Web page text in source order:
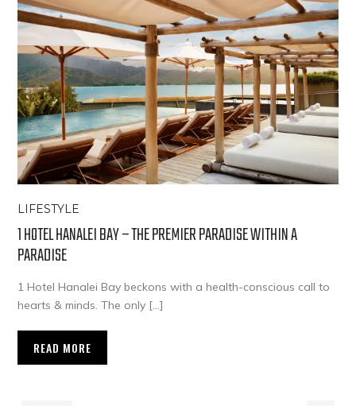
LIFESTYLE
1 HOTEL HANALEI BAY – THE PREMIER PARADISE WITHIN A
PARADISE
1 Hotel Hanalei Bay beckons with a health-conscious call to
hearts & minds. The only […]
READ MORE